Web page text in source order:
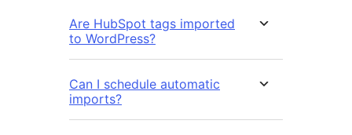
Are HubSpot tags imported
to WordPress?
Can I schedule automatic
imports?